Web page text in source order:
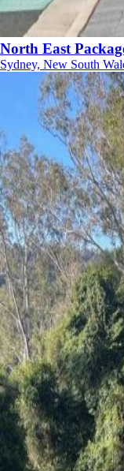
North East
Sydney, New South